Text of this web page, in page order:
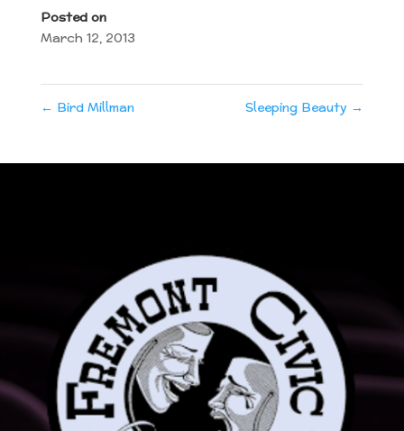
Posted on
March 12, 2013
← Bird Millman Sleeping Beauty →